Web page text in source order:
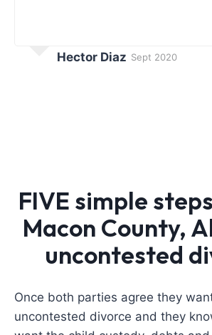
Hector Diaz Sept 2020
FIVE simple
Macon County,
uncontested
Once both parties agree they
uncontested divorce and they